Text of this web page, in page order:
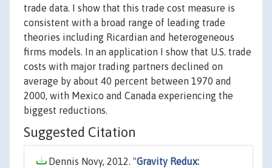
trade data. I show that this trade cost measure is
consistent with a broad range of leading trade
theories including Ricardian and heterogeneous
firms models. In an application I show that U.S. trade
costs with major trading partners declined on
average by about 40 percent between 1970 and
2000, with Mexico and Canada experiencing the
biggest reductions.
Suggested Citation
Dennis Novy, 2012. "Gravity Redux: